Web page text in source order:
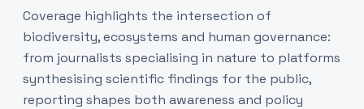
Coverage highlights the intersection of
biodiversity, ecosystems and human governance:
from journalists specialising in nature to platforms
synthesising scientific findings for the public,
reporting shapes both awareness and policy